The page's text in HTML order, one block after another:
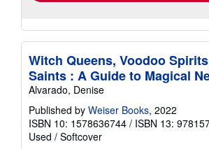
Witch Queens, Voodoo
Saints : A Guide to Magical
Alvarado, Denise
Published by Weiser Books, 2022
ISBN 10: 1578636744 / ISBN 13:
Used / Softcover